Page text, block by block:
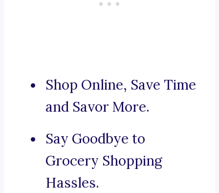
Shop Online, Save Time
and Savor More.
Say Goodbye to
Grocery Shopping
Hassles.